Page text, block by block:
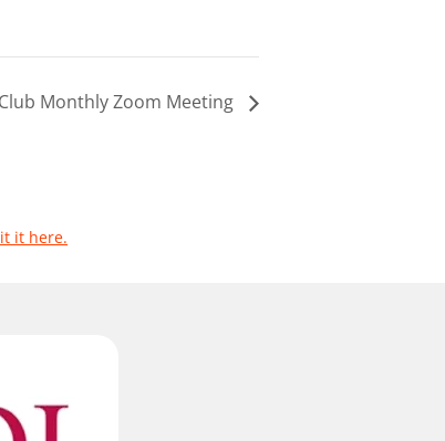
Monthly Zoom Meeting
it here.